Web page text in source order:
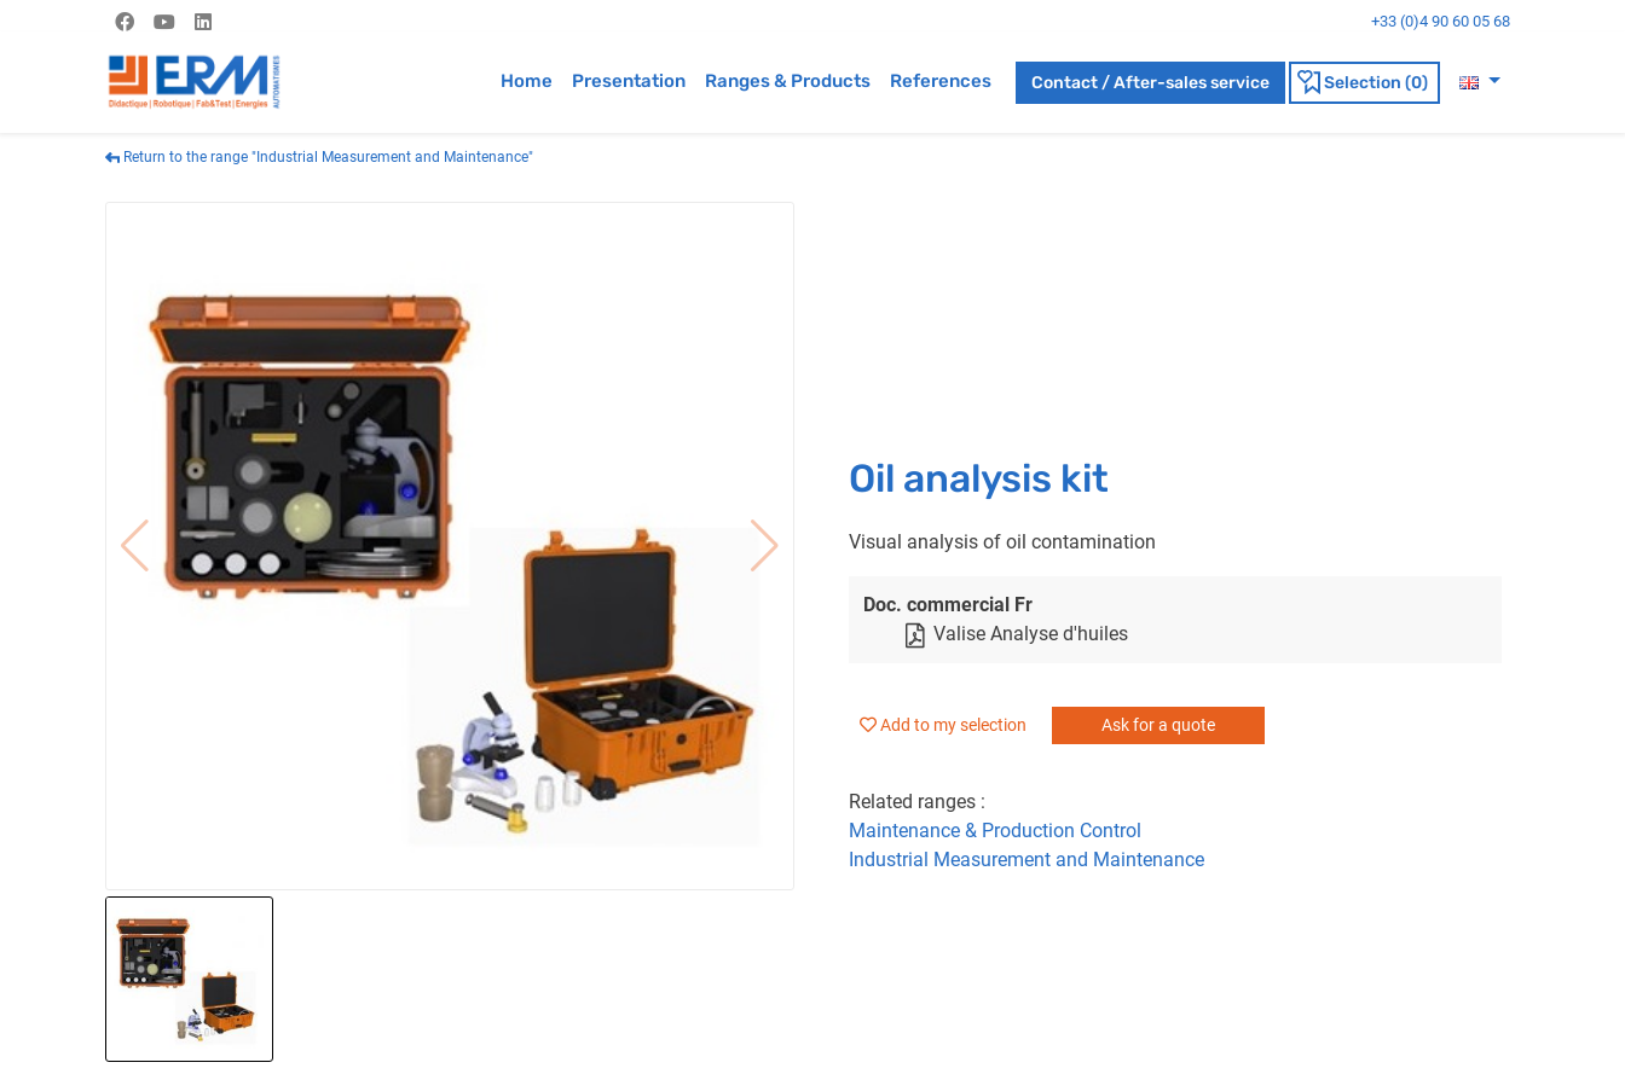
+33 (0)4 90 60 05 68
Home Presentation Ranges & Products References Contact / After-sales service Selection (0)
Return to the range "Industrial Measurement and Maintenance"
Oil analysis kit
Visual analysis of oil contamination
Doc. commercial Fr
Valise Analyse d'huiles
Add to my selection Ask for a quote
Related ranges :
Maintenance & Production Control
Industrial Measurement and Maintenance